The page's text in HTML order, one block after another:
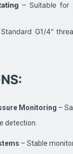
– Suitable for
Standard G1/4"
Monitoring –
detection.
– Stable